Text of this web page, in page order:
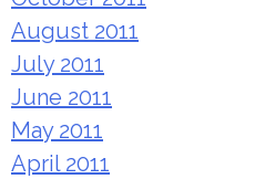
August 2011
July 2011
June 2011
May 2011
April 2011